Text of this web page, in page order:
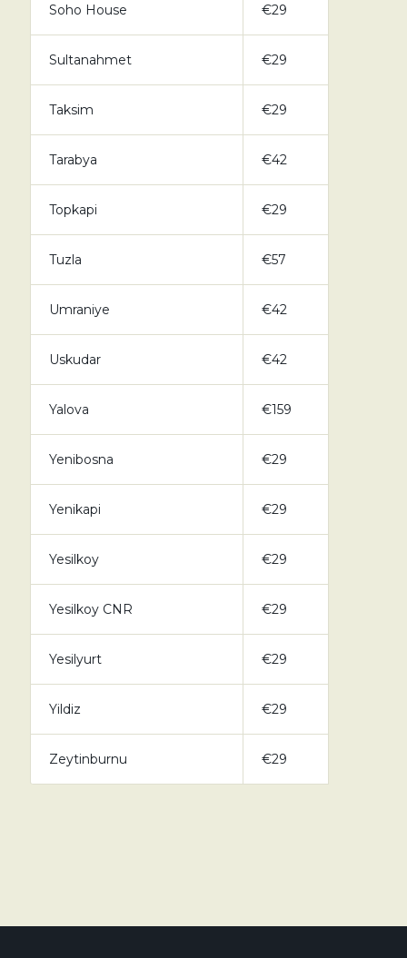
Soho House €29
Sultanahmet €29
Taksim €29
Tarabya €42
Topkapi €29
Tuzla €57
Umraniye €42
Uskudar €42
Yalova €159
Yenibosna €29
Yenikapi €29
Yesilkoy €29
Yesilkoy CNR €29
Yesilyurt €29
Yildiz €29
Zeytinburnu €29